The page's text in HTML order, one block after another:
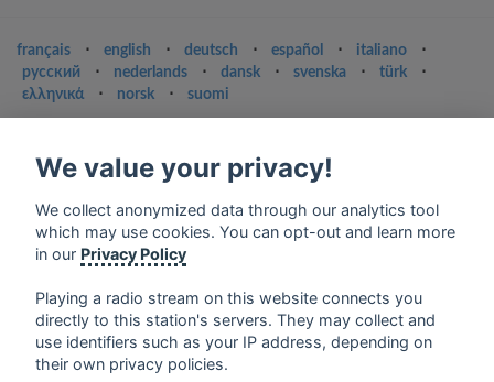
français ⋅ english ⋅ deutsch ⋅ español ⋅ italiano
⋅
русский
⋅ nederlands ⋅ dansk ⋅ svenska ⋅ türk
⋅
ελληνικά
⋅ norsk ⋅ suomi
Terms of service
Privacy Policy
Google Play and the Google Play logo are trademarks of Google Inc.
We value your privacy!
We collect anonymized data through our analytics tool
which may use cookies. You can opt-out and learn more
in our Privacy Policy
Playing a radio stream on this website connects you
directly to this station's servers. They may collect and
use identifiers such as your IP address, depending on
their own privacy policies.